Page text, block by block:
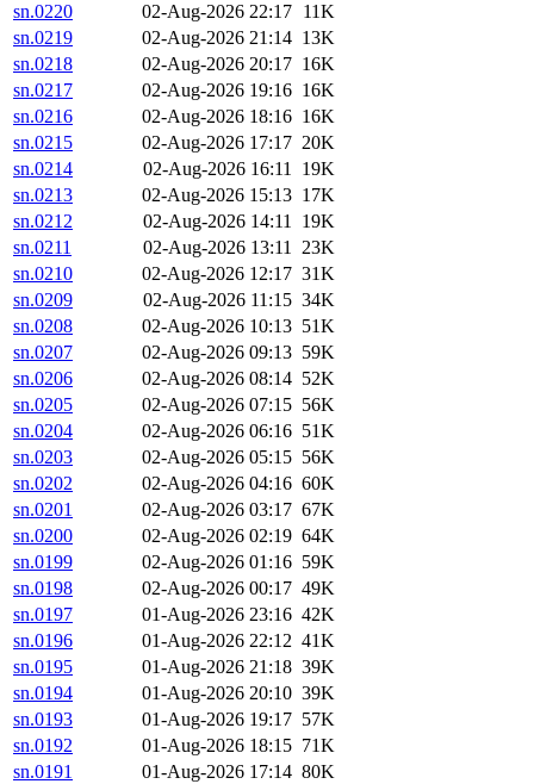
sn.0220
02-Aug-2026 22:17 11K
sn.0219
02-Aug-2026 21:14 13K
sn.0218
02-Aug-2026 20:17 16K
sn.0217
02-Aug-2026 19:16 16K
sn.0216
02-Aug-2026 18:16 16K
sn.0215
02-Aug-2026 17:17 20K
sn.0214
02-Aug-2026 16:11 19K
sn.0213
02-Aug-2026 15:13 17K
sn.0212
02-Aug-2026 14:11 19K
sn.0211
02-Aug-2026 13:11 23K
sn.0210
02-Aug-2026 12:17 31K
sn.0209
02-Aug-2026 11:15 34K
sn.0208
02-Aug-2026 10:13 51K
sn.0207
02-Aug-2026 09:13 59K
sn.0206
02-Aug-2026 08:14 52K
sn.0205
02-Aug-2026 07:15 56K
sn.0204
02-Aug-2026 06:16 51K
sn.0203
02-Aug-2026 05:15 56K
sn.0202
02-Aug-2026 04:16 60K
sn.0201
02-Aug-2026 03:17 67K
sn.0200
02-Aug-2026 02:19 64K
sn.0199
02-Aug-2026 01:16 59K
sn.0198
02-Aug-2026 00:17 49K
sn.0197
01-Aug-2026 23:16 42K
sn.0196
01-Aug-2026 22:12 41K
sn.0195
01-Aug-2026 21:18 39K
sn.0194
01-Aug-2026 20:10 39K
sn.0193
01-Aug-2026 19:17 57K
sn.0192
01-Aug-2026 18:15 71K
sn.0191
01-Aug-2026 17:14 80K